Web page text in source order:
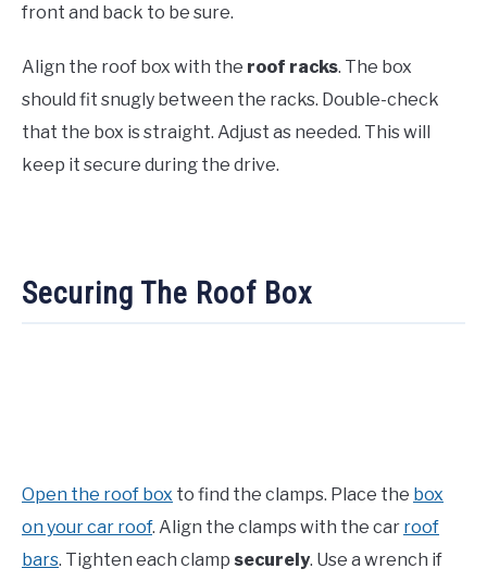
front and back to be sure.
Align the roof box with the roof racks. The box
should fit snugly between the racks. Double-check
that the box is straight. Adjust as needed. This will
keep it secure during the drive.
Securing The Roof Box
Open the roof box to find the clamps. Place the box
on your car roof. Align the clamps with the car roof
bars. Tighten each clamp securely. Use a wrench if